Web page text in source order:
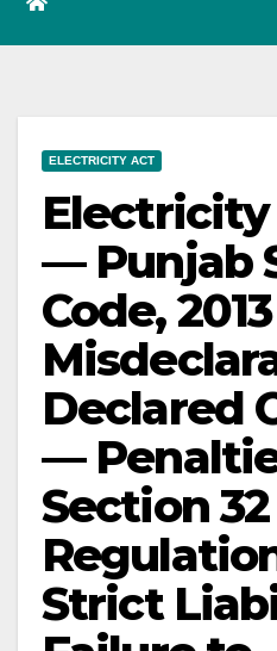
ELECTRICITY ACT
Electricity
— Punjab
Code,
Declared
—
Section
Strict